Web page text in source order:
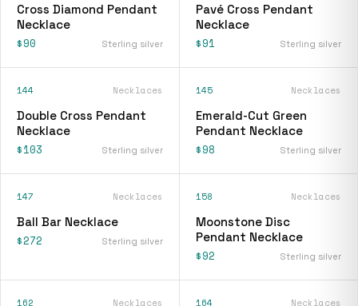
Cross Diamond Pendant
Necklace
$90 Sterling silver
Pavé Cross Pendant
Necklace
$91 Sterling silver
144 Necklaces
Double Cross Pendant
Necklace
$103 Sterling silver
145 Necklaces
Emerald-Cut Green
Pendant Necklace
$98 Sterling silver
147 Necklaces
Ball Bar Necklace
$272 Sterling silver
158 Necklaces
Moonstone Disc
Pendant Necklace
$92 Sterling silver
162 Necklaces 164 Necklaces